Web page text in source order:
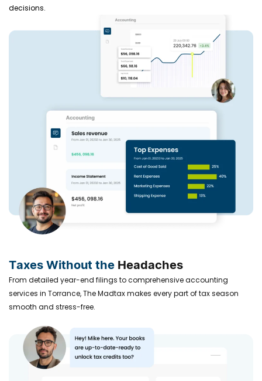
decisions.
Taxes Without theHeadaches
From detailed year-end filings to comprehensive accounting
services in Torrance, The Madtax makes every part of tax season
smooth and stress-free.